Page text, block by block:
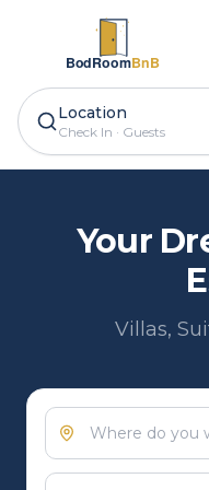
Location
Check In · Guests
Your
Villas,